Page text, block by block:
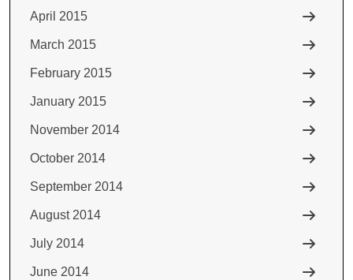
April 2015
March 2015
February 2015
January 2015
November 2014
October 2014
September 2014
August 2014
July 2014
June 2014